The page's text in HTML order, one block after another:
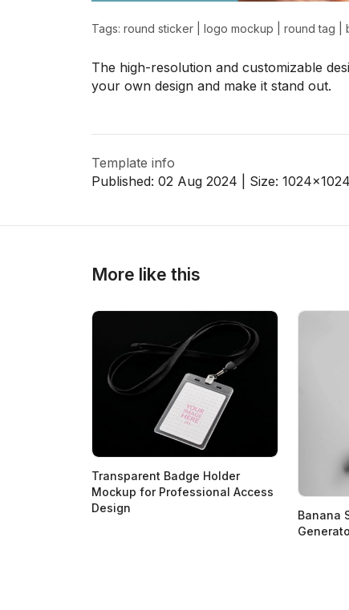
Tags: round sticker logo mockup round tag
The high-resolution and customizable
your own design and make it stand out.
Template info
Published: 02 Aug 2024 | Size: 1024x1024
More like this
Transparent Badge Holder
Mockup for Professional Access
Design
Banana